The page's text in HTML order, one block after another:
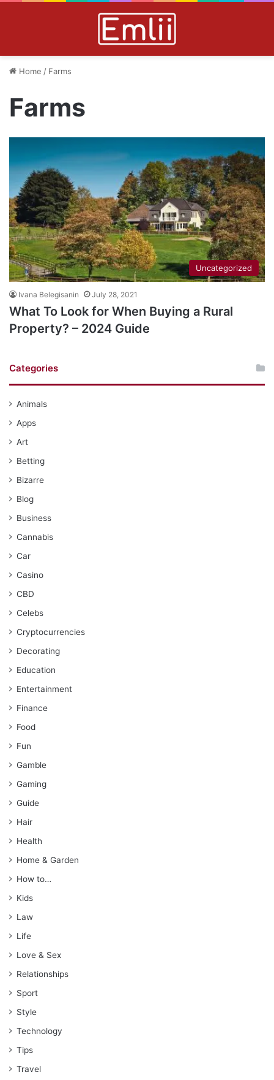
Home / Farms
Farms
Uncategorized
Ivana Belegisanin July 28, 2021
What To Look for When Buying a Rural
Property? – 2024 Guide
Categories
Animals
Apps
Art
Betting
Bizarre
Blog
Business
Cannabis
Car
Casino
CBD
Celebs
Cryptocurrencies
Decorating
Education
Entertainment
Finance
Food
Fun
Gamble
Gaming
Guide
Hair
Health
Home & Garden
How to…
Kids
Law
Life
Love & Sex
Relationships
Sport
Style
Technology
Tips
Travel